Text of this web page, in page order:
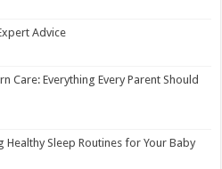
Advice
Care: Everything Every Parent Should
Sleep Routines for Your Baby